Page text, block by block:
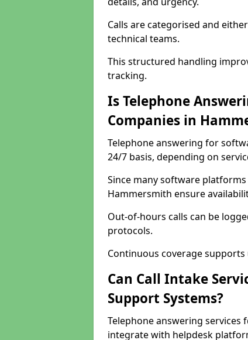
Calls are categorised and
technical teams.
This structured handling
tracking.
Is Telephone
Companies in
Telephone answering for
24/7 basis, depending on
Since many software
Hammersmith ensure
Out-of-hours calls can be
protocols.
Continuous coverage
Can Call Intake
Support Systems?
Telephone answering
integrate with helpdesk